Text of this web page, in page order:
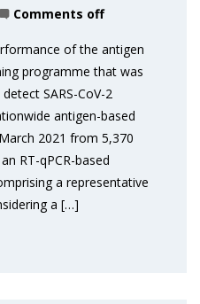
Comments off
of the antigen
programme that was
SARS-CoV-2
antigen-based
2021 from 5,370
RT-qPCR-based
a representative
a […]